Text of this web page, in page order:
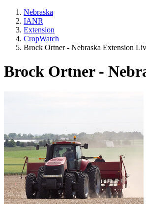
Nebraska
IANR
Extension
CropWatch
Brock Ortner - Nebraska Extension
Brock Ortner -